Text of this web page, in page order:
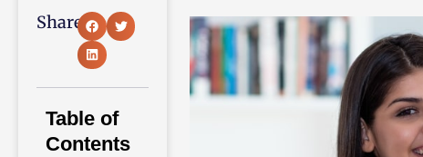
Share:
Table of
Contents